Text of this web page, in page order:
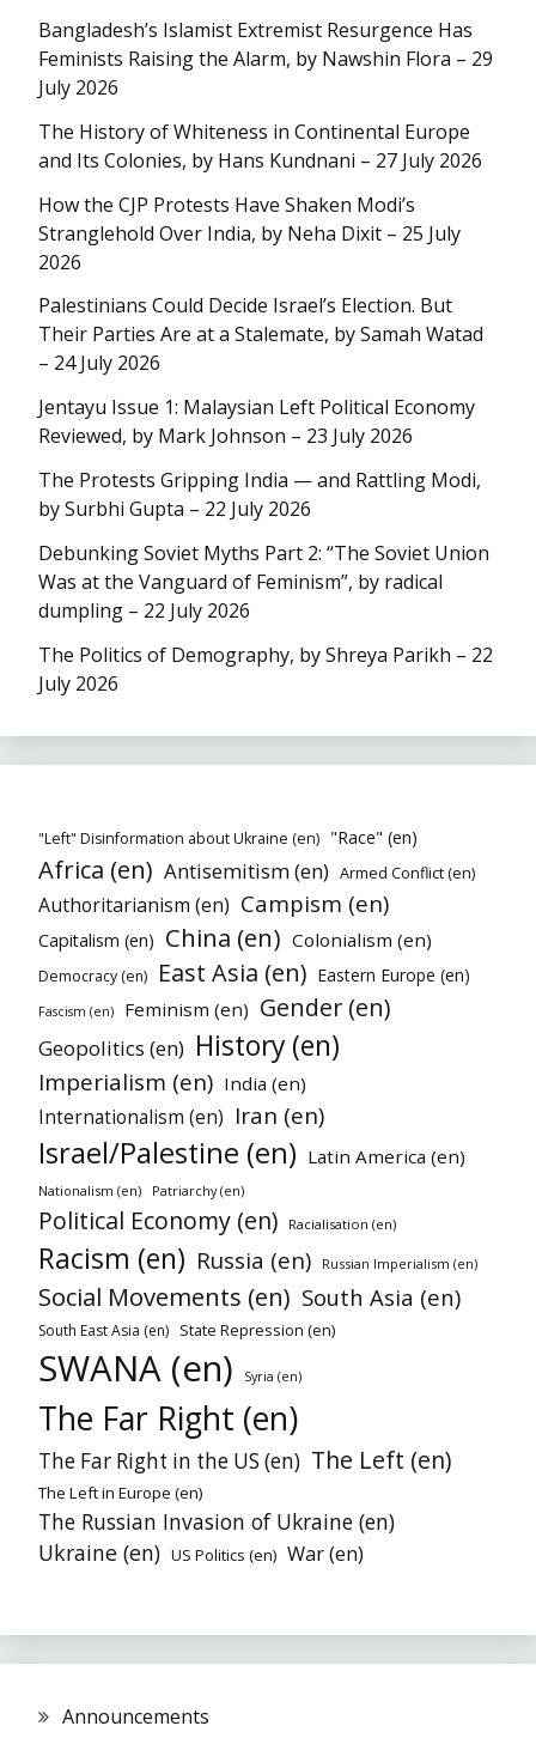
Bangladesh’s Islamist Extremist Resurgence Has
Feminists Raising the Alarm, by Nawshin Flora – 29
July 2026
The History of Whiteness in Continental Europe
and Its Colonies, by Hans Kundnani – 27 July 2026
How the CJP Protests Have Shaken Modi’s
Stranglehold Over India, by Neha Dixit – 25 July
2026
Palestinians Could Decide Israel’s Election. But
Their Parties Are at a Stalemate, by Samah Watad
– 24 July 2026
Jentayu Issue 1: Malaysian Left Political Economy
Reviewed, by Mark Johnson – 23 July 2026
The Protests Gripping India — and Rattling Modi,
by Surbhi Gupta – 22 July 2026
Debunking Soviet Myths Part 2: “The Soviet Union
Was at the Vanguard of Feminism”, by radical
dumpling – 22 July 2026
The Politics of Demography, by Shreya Parikh – 22
July 2026
"Left" Disinformation about Ukraine (en) "Race" (en)
Africa (en) Antisemitism (en) Armed Conflict (en)
Authoritarianism (en) Campism (en)
Capitalism (en) China (en) Colonialism (en)
Democracy (en) East Asia (en) Eastern Europe (en)
Fascism (en) Feminism (en) Gender (en)
Geopolitics (en) History (en)
Imperialism (en) India (en)
Internationalism (en) Iran (en)
Israel/Palestine (en) Latin America (en)
Nationalism (en) Patriarchy (en)
Political Economy (en) Racialisation (en)
Racism (en) Russia (en) Russian Imperialism (en)
Social Movements (en) South Asia (en)
South East Asia (en) State Repression (en)
SWANA (en) Syria (en)
The Far Right (en)
The Far Right in the US (en) The Left (en)
The Left in Europe (en)
The Russian Invasion of Ukraine (en)
Ukraine (en) US Politics (en) War (en)
Announcements